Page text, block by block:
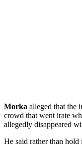
Morka alleged that the
crowd that went irate
allegedly disappeared
He said rather than